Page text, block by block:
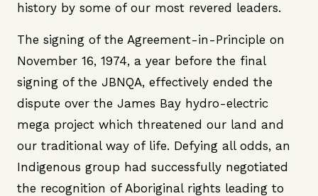
history by some of our most revered leaders.
The signing of the Agreement-in-Principle on
November 16, 1974, a year before the final
signing of the JBNQA, effectively ended the
dispute over the James Bay hydro-electric
mega project which threatened our land and
our traditional way of life. Defying all odds, an
Indigenous group had successfully negotiated
the recognition of Aboriginal rights leading to